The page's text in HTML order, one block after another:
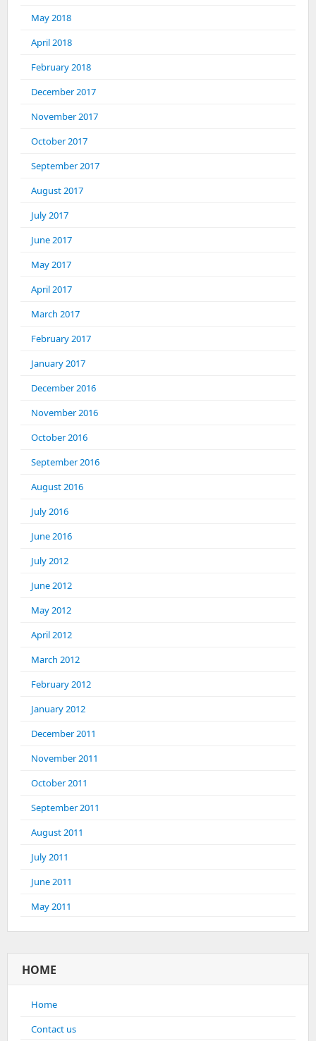
May 2018
April 2018
February 2018
December 2017
November 2017
October 2017
September 2017
August 2017
July 2017
June 2017
May 2017
April 2017
March 2017
February 2017
January 2017
December 2016
November 2016
October 2016
September 2016
August 2016
July 2016
June 2016
July 2012
June 2012
May 2012
April 2012
March 2012
February 2012
January 2012
December 2011
November 2011
October 2011
September 2011
August 2011
July 2011
June 2011
May 2011
HOME
Home
Contact us